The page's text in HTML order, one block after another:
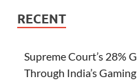
RECENT
Supreme Court’s 28%
Through India’s